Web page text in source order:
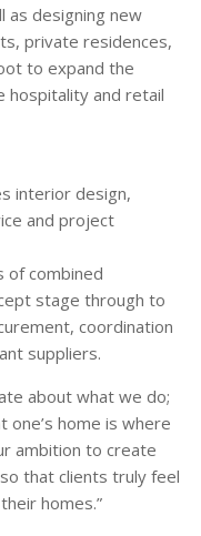
as designing new
private residences,
to expand the
hospitality and retail
interior design,
and project
of combined
stage through to
coordination
suppliers.
about what we do;
home is where
ambition to create
that clients truly feel
homes.”